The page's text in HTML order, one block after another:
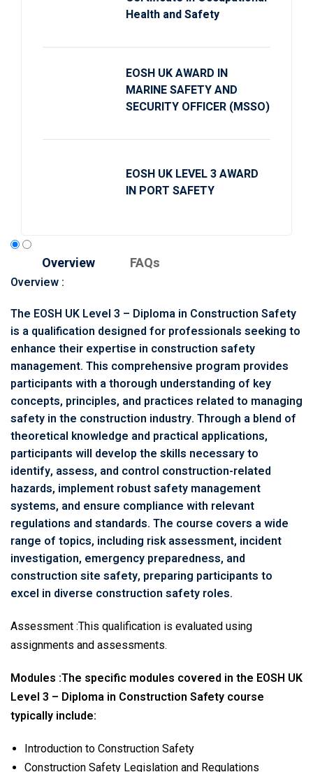
Overview FAQs
Overview :
The EOSH UK Level 3 – Diploma in Construction Safety
is a qualification designed for professionals seeking to
enhance their expertise in construction safety
management. This comprehensive program provides
participants with a thorough understanding of key
concepts, principles, and practices related to managing
safety in the construction industry. Through a blend of
theoretical knowledge and practical applications,
participants will develop the skills necessary to
identify, assess, and control construction-related
hazards, implement robust safety management
systems, and ensure compliance with relevant
regulations and standards. The course covers a wide
range of topics, including risk assessment, incident
investigation, emergency preparedness, and
construction site safety, preparing participants to
excel in diverse construction safety roles.
Assessment :This qualification is evaluated using
assignments and assessments.
Modules :The specific modules covered in the EOSH UK
Level 3 – Diploma in Construction Safety course
typically include:
Introduction to Construction Safety
Construction Safety Legislation and Regulations
Health and Safety
EOSH UK AWARD IN
MARINE SAFETY AND
SECURITY OFFICER (MSSO)
EOSH UK LEVEL 3 AWARD
IN PORT SAFETY